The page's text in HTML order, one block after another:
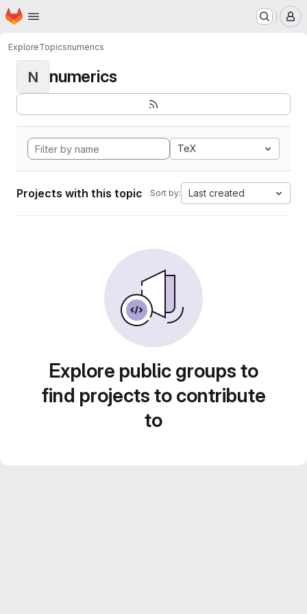
Skip to main content
Homepage
ExploreTopicsnumerics
N numerics
TeX
Projects with this topic Sort by: Last created
Explore public groups to
find projects to contribute
to